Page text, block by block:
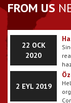
FROM US
11 MAR
2020
It
of
or
22 OCK
2020
2 EYL 2019